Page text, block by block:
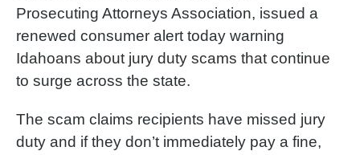
Prosecuting Attorneys Association, issued a
renewed consumer alert today warning
Idahoans about jury duty scams that continue
to surge across the state.
The scam claims recipients have missed jury
duty and if they don’t immediately pay a fine,